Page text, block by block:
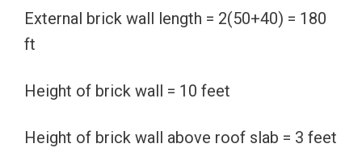
External brick wall length = 2(50+40) = 180
ft
Height of brick wall = 10 feet
Height of brick wall above roof slab = 3 feet